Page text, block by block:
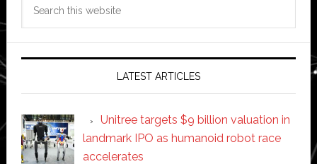
LATEST ARTICLES
Unitree targets $9 billion valuation in
landmark IPO as humanoid robot race
accelerates